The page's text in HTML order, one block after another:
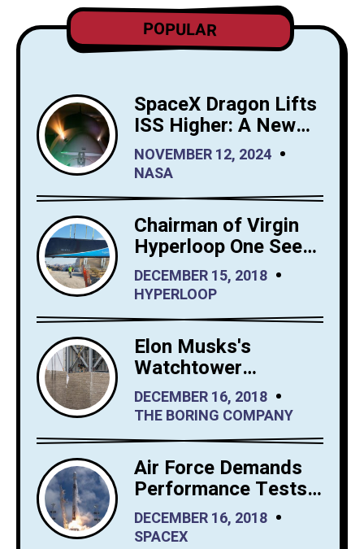
POPULAR
SpaceX Dragon Lifts
ISS Higher: A New
Era for Orbital
Maintenance
NOVEMBER 12, 2024
NASA
Chairman of Virgin
Hyperloop One Sees
Big Interest in
Hyperloop Saudi
DECEMBER 15, 2018
HYPERLOOP
Elon Musks's
Watchtower
Shrewdly Built by
The Boring Company
DECEMBER 16, 2018
THE BORING COMPANY
Air Force Demands
Performance Tests
from SpaceX Before
It Launches Reusable
DECEMBER 16, 2018
SPACEX